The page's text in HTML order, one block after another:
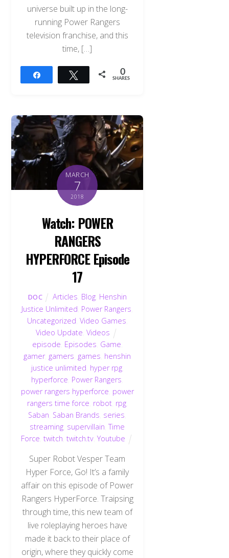
universe built up in the long-
running Power Rangers
television franchise, and this
time, […]
Tweet 0
SHARES
MARCH
7
2018
Watch: POWER
RANGERS
HYPERFORCE Episode
17
DOC Articles Blog Henshin
Justice Unlimited Power Rangers
Uncategorized Video Games
Video Update ,Videos
episode Episodes Game
gamer, gamers games henshin
justice unlimited hyper rpg,
hyperforce Power Rangers
power rangers hyperforce power
rangers time force robot, rpg,
Saban Saban Brands series
streaming supervillain ,Time
Force twitch twitch.tv, Youtube
Super Robot Vesper Team
Hyper Force, Go! It’s a family
affair on this episode of Power
Rangers HyperForce. Traipsing
through time, this new team of
live roleplaying heroes have
made it back to their place of
origin, where they quickly come